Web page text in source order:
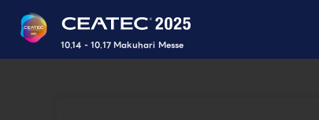
10.14 - 10.17 Makuhari Messe